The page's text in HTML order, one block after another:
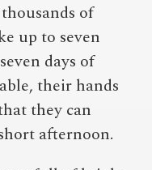
of
up to seven
days of
their hands
they can
afternoon.